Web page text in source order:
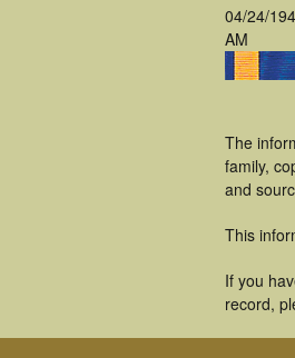
04/24/
AM
The
family,
and
This
If you
record,